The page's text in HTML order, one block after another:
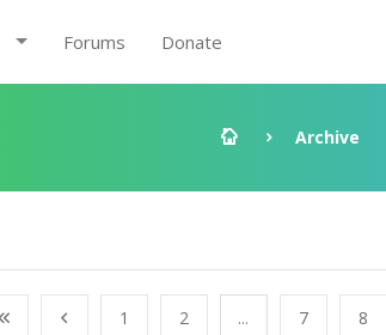
Forums Donate
Archive
1 2 ... 7 8